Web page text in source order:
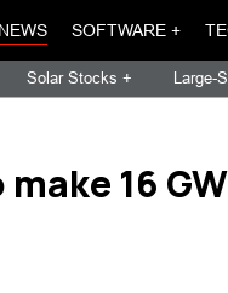
NEWS SOFTWARE +
Solar Stocks + Large-
16